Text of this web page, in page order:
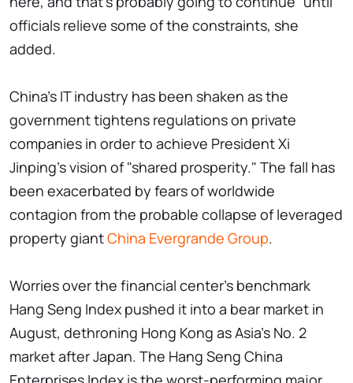
officials relieve some of the constraints, she
added.
China's IT industry has been shaken as the
government tightens regulations on private
companies in order to achieve President Xi
Jinping's vision of "shared prosperity." The fall has
been exacerbated by fears of worldwide
contagion from the probable collapse of leveraged
property giantChina Evergrande Group.
Worries over the financial center's benchmark
Hang Seng Index pushed it into a bear market in
August, dethroning Hong Kong as Asia's No. 2
market after Japan. The Hang Seng China